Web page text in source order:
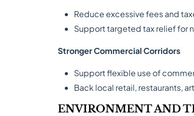
Reduce excessive fees and
Support targeted tax relief for
Stronger Commercial Corridors
Support flexible use of
Back local retail, restaurants,
ENVIRONMENT AND